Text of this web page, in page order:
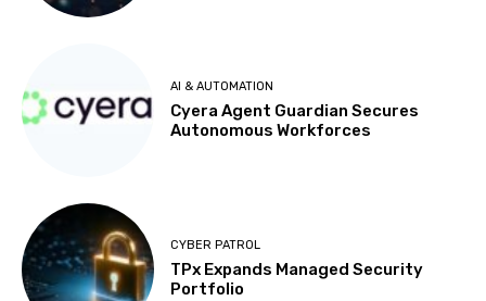
AI & AUTOMATION
Cyera Agent Guardian Secures
Autonomous Workforces
CYBER PATROL
TPx Expands Managed Security
Portfolio